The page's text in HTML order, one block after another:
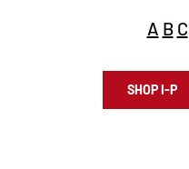
A B C
SHOP I-P